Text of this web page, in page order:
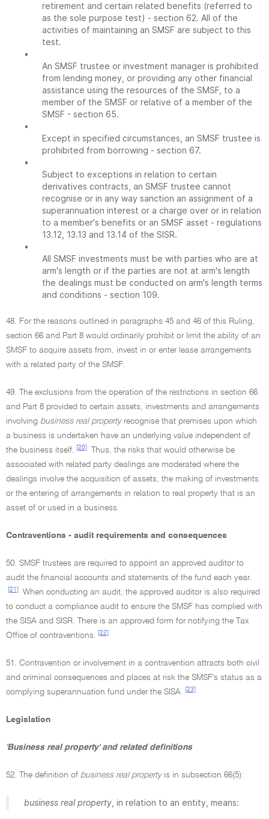
retirement and certain related benefits (referred to
as the sole purpose test) - section 62. All of the
activities of maintaining an SMSF are subject to this
test.
•
An SMSF trustee or investment manager is prohibited
from lending money, or providing any other financial
assistance using the resources of the SMSF, to a
member of the SMSF or relative of a member of the
SMSF - section 65.
•
Except in specified circumstances, an SMSF trustee is
prohibited from borrowing - section 67.
•
Subject to exceptions in relation to certain
derivatives contracts, an SMSF trustee cannot
recognise or in any way sanction an assignment of a
superannuation interest or a charge over or in relation
to a member's benefits or an SMSF asset - regulations
13.12, 13.13 and 13.14 of the SISR.
•
All SMSF investments must be with parties who are at
arm's length or if the parties are not at arm's length
the dealings must be conducted on arm's length terms
and conditions - section 109.
48. For the reasons outlined in paragraphs 45 and 46 of this Ruling,
section 66 and Part 8 would ordinarily prohibit or limit the ability of an
SMSF to acquire assets from, invest in or enter lease arrangements
with a related party of the SMSF.
49. The exclusions from the operation of the restrictions in section 66
and Part 8 provided to certain assets, investments and arrangements
involving business real propertyrecognise that premises upon which
a business is undertaken have an underlying value independent of
the business itself.
[20]
Thus, the risks that would otherwise be
associated with related party dealings are moderated where the
dealings involve the acquisition of assets, the making of investments
or the entering of arrangements in relation to real property that is an
asset of or used in a business.
Contraventions - audit requirements and consequences
50. SMSF trustees are required to appoint an approved auditor to
audit the financial accounts and statements of the fund each year.
[21]
When conducting an audit, the approved auditor is also required
to conduct a compliance audit to ensure the SMSF has complied with
the SISA and SISR. There is an approved form for notifying the Tax
Office of contraventions.
[22]
51. Contravention or involvement in a contravention attracts both civil
and criminal consequences and places at risk the SMSF's status as a
complying superannuation fund under the SISA.
[23]
Legislation
'Business real property' and related definitions
52. The definition of business real propertyis in subsection 66(5):
business real property , in relation to an entity, means: